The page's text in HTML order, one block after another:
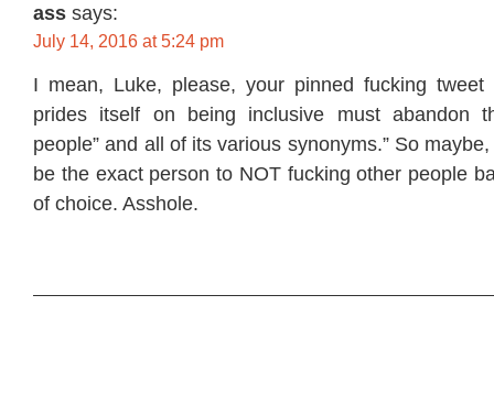
ass says:
July 14, 2016 at 5:24 pm
I mean, Luke, please, your pinned fucking tweet
prides itself on being inclusive must abandon
people” and all of its various synonyms.” So
be the exact person to NOT fucking other people
of choice. Asshole.